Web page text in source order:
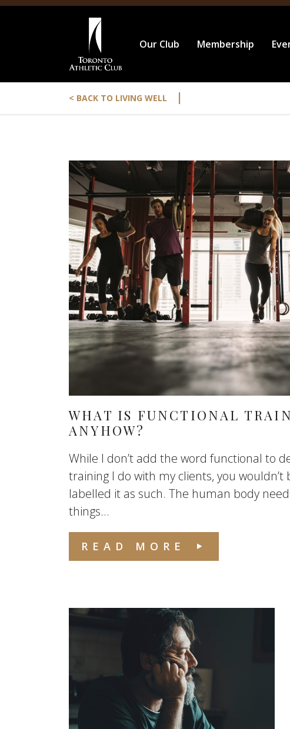
Our Club Membership
< BACK TO LIVING WELL |
WHAT IS FUNCTIONAL
ANYHOW?
While I don’t add the word functional to
training I do with my clients, you wouldn’t
labelled it as such. The human body
things...
READ MORE